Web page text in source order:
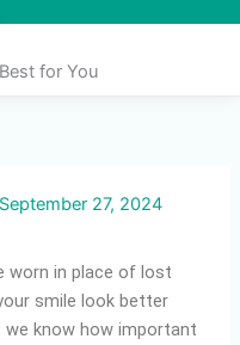
for You
September 27, 2024
worn in place of lost
smile look better
we know how important